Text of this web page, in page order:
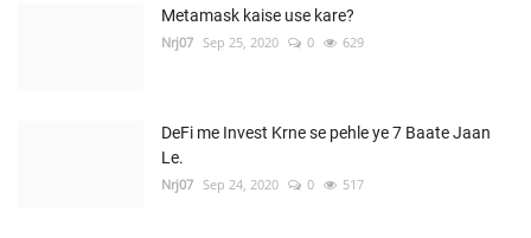
Metamask kaise use kare?
Nrj07 Sep 25, 2020 0 629
DeFi me Invest Krne se pehle ye 7 Baate Jaan
Le.
Nrj07 Sep 24, 2020 0 517